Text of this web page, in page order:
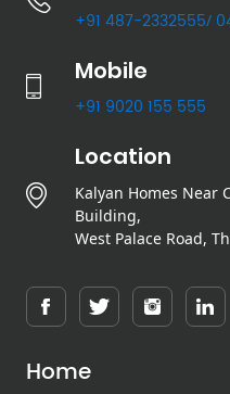
+91 487-2332555/
Mobile
+91 9020 155 555
Location
Kalyan Homes Near
Building,
West Palace Road,
Home